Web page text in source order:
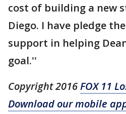
cost of building a new
Diego. I have pledge
support in helping
goal.''
Copyright 2016FOX 11
Download our mobile